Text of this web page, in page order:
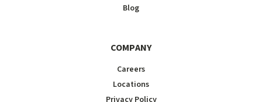
Blog
COMPANY
Careers
Locations